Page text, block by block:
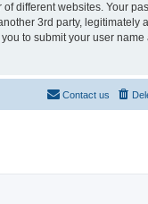
different websites. Your
3rd party, legitimately
to submit your user
Contact us